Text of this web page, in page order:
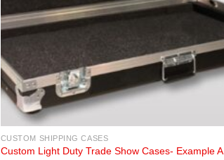
CUSTOM SHIPPING CASES
Custom Light Duty Trade Show Cases- Example A